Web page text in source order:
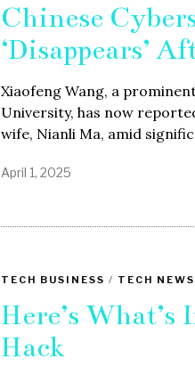
Chinese
‘Disappears’
Xiaofeng Wang, a
University, has now
wife, Nianli Ma, amid
April 1, 2025
TECH BUSINESS / TECH NEWS
Here’s
Hack